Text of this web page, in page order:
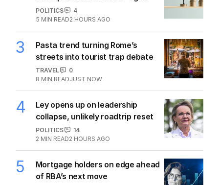
POLITICS
4
5 MIN READ2 HOURS AGO
3
Pasta trend turning Rome’s
streets into tourist trap debate
TRAVEL
0
8 MIN READJUST NOW
4
Ley opens up on leadership
collapse, unlikely roadtrip reset
POLITICS
14
2 MIN READ2 HOURS AGO
5
Mortgage holders on edge ahead
of RBA’s next move